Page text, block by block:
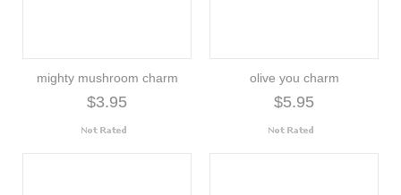
mighty mushroom charm
$3.95
olive you charm
$5.95